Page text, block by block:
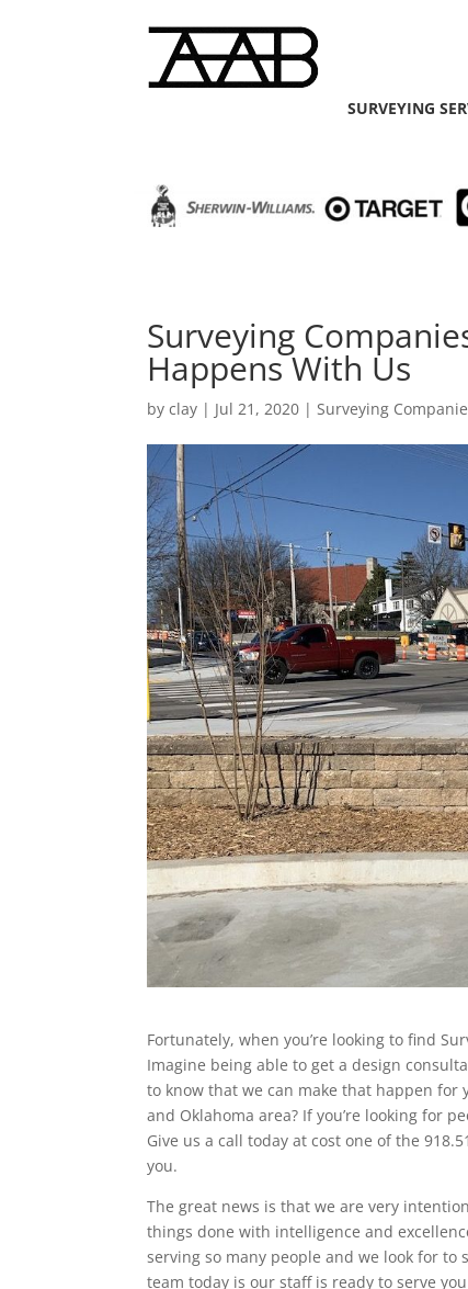
SURVEYING
Surveying
Happens With Us
byclay | Jul 21, 2020 |Surveying
Fortunately, when you’re looking to find
Imagine being able to get a design
to know that we can make that happen for
and Oklahoma area? If you’re looking for
Give us a call today at cost one of the
you.
The great news is that we are very
things done with intelligence and
serving so many people and we look for
team today is our staff is ready to serve